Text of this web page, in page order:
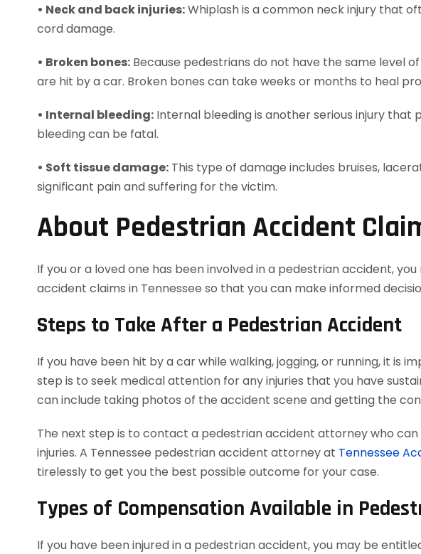
• Neck and back injuries:Whiplash is a common neck injury that
cord damage.
• Broken bones: Because pedestrians do not have the same level
are hit by a car. Broken bones can take weeks or months to heal
• Internal bleeding: Internal bleeding is another serious injury
bleeding can be fatal.
• Soft tissue damage: This type of damage includes bruises,
significant pain and suffering for the victim.
About Pedestrian Accident
If you or a loved one has been involved in a pedestrian accident,
accident claims in Tennessee so that you can make informed
Steps to Take After a Pedestrian Accident
If you have been hit by a car while walking, jogging, or running, it
step is to seek medical attention for any injuries that you have
can include taking photos of the accident scene and getting the
The next step is to contact a pedestrian accident attorney who
injuries. A Tennessee pedestrian accident attorney at Tennessee
tirelessly to get you the best possible outcome for your case.
Types of Compensation Available in
If you have been injured in a pedestrian accident, you may be